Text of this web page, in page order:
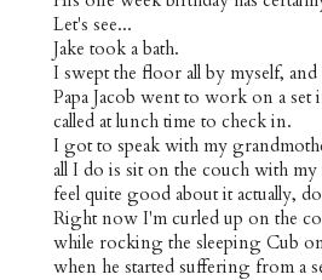
Let's see...
Jake took a bath.
I swept the floor all by myself, and
Papa Jacob went to work on a
called at lunch time to check in.
I got to speak with my
all I do is sit on the couch with
feel quite good about it actually,
Right now I'm curled up on the
while rocking the sleeping Cub
when he started suffering from a